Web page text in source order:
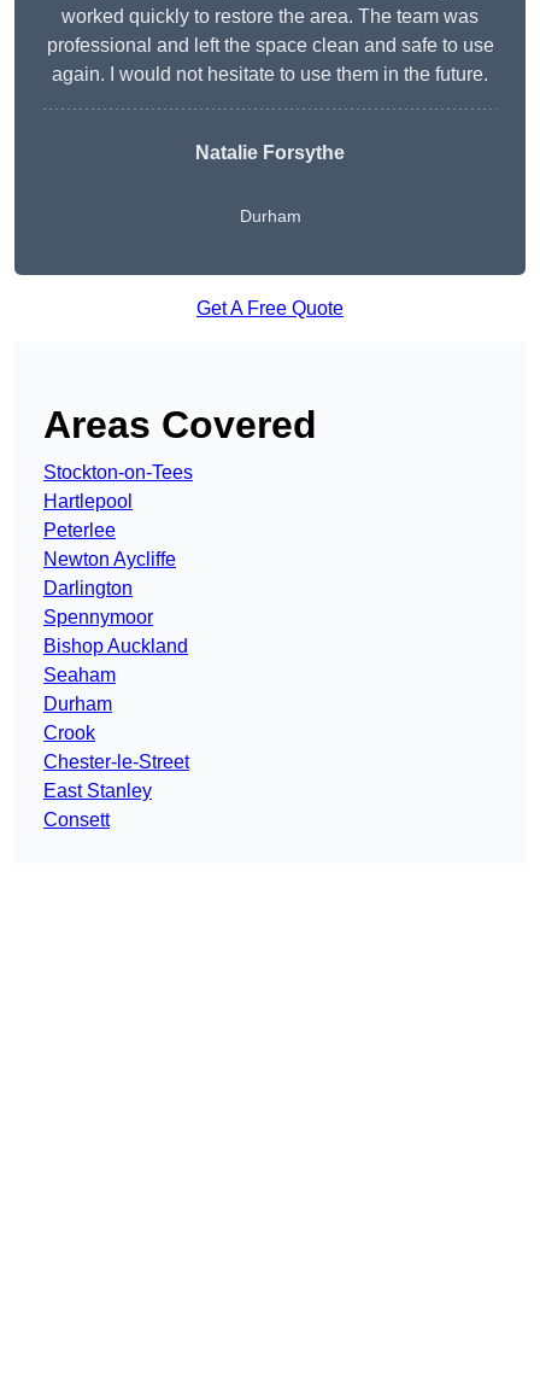
worked quickly to restore the area. The team was
professional and left the space clean and safe to use
again. I would not hesitate to use them in the future.
Natalie Forsythe
Durham
Get A Free Quote
Areas Covered
Stockton-on-Tees
Hartlepool
Peterlee
Newton Aycliffe
Darlington
Spennymoor
Bishop Auckland
Seaham
Durham
Crook
Chester-le-Street
East Stanley
Consett